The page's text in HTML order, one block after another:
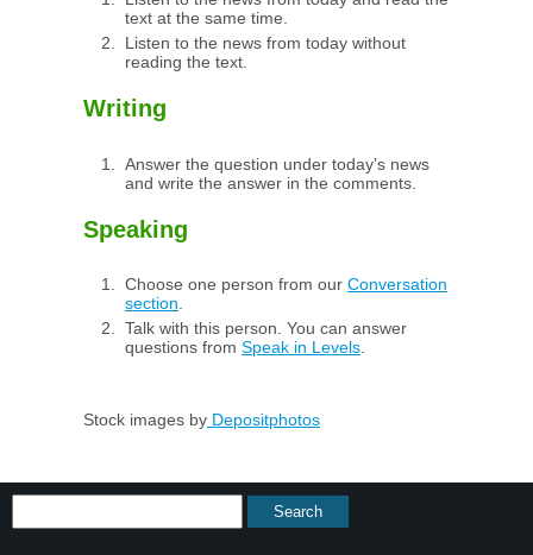
text at the same time.
Listen to the news from today without
reading the text.
Writing
Answer the question under today’s news
and write the answer in the comments.
Speaking
Choose one person from our Conversation
section.
Talk with this person. You can answer
questions from Speak in Levels.
Stock images by Depositphotos